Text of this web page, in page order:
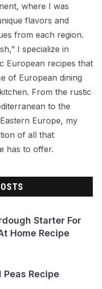
where I was
flavors and
from each region.
I specialize in
European recipes that
of European dining
From the rustic
to the
Europe, my
of all that
has to offer.
Starter For
Home Recipe
Peas Recipe